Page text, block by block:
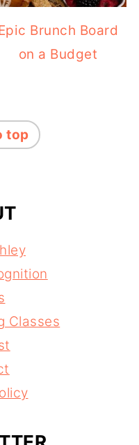
Brunch Board
on a Budget
top
Classes